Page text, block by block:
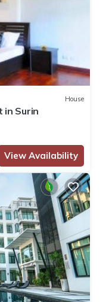
away. Phuket
property, and the
墅 私人12m无边海景
Beach.
and travelers. It
your comfort.
Oceanfront, and
. Coming to
stay? Be it for work or
for your next visit, you
of this 4
about this place in
as they are
House
in Surin
View Availability